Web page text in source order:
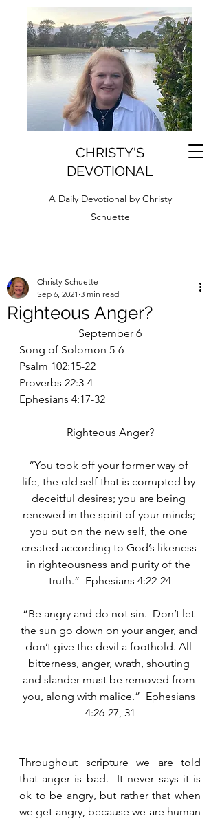
CHRISTY'S
DEVOTIONAL
A Daily Devotional by Christy
Schuette
Righteous Anger?
Christy Schuette
Sep 6, 2021 3 min read
September 6
Song of Solomon 5-6
Psalm 102:15-22
Proverbs 22:3-4
Ephesians 4:17-32
Righteous Anger?
“You took off your former way of
life, the old self that is corrupted by
deceitful desires; you are being
renewed in the spirit of your minds;
you put on the new self, the one
created according to God’s likeness
in righteousness and purity of the
truth.”  Ephesians 4:22-24
“Be angry and do not sin.  Don’t let
the sun go down on your anger, and
don’t give the devil a foothold. All
bitterness, anger, wrath, shouting
and slander must be removed from
you, along with malice.”  Ephesians
4:26-27, 31
Throughout scripture we are told
that anger is bad.  It never says it is
ok to be angry, but rather that when
we get angry, because we are human